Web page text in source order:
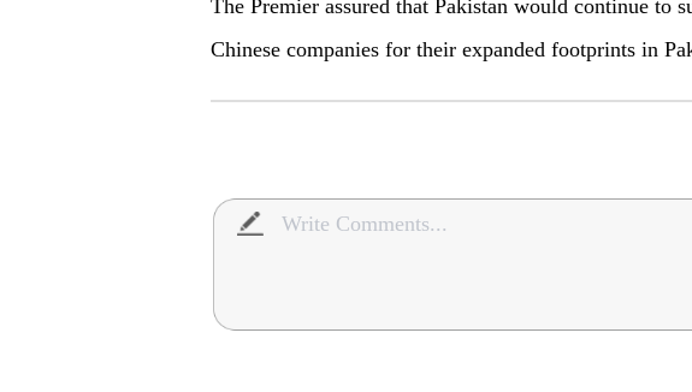
The Premier assured that Pakistan would continue to
Chinese companies for their expanded footprints in